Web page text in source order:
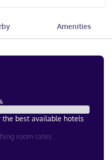
Amenities
best available hotels
room rates